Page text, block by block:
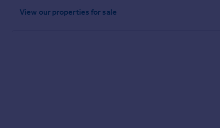
View our properties for sale